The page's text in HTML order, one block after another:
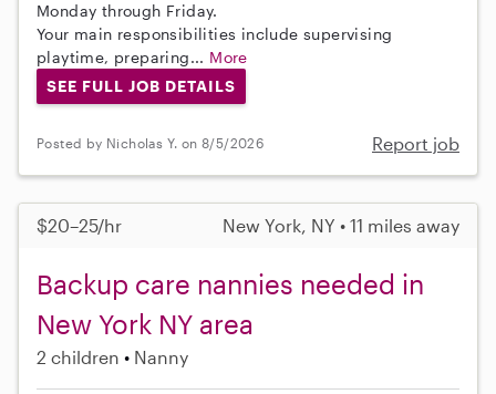
Monday through Friday.
Your main responsibilities include supervising
playtime, preparing... More
SEE FULL JOB DETAILS
Posted by Nicholas Y. on 8/5/2026 Report job
$20–25/hr New York, NY • 11 miles away
Backup care nannies needed in
New York NY area
2 children Nanny